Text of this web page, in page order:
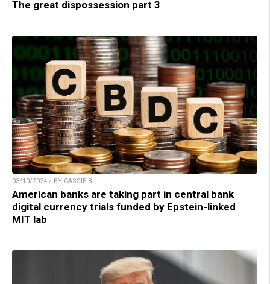
The great dispossession part 3
03/10/2024 / BY CASSIE B.
American banks are taking part in central bank
digital currency trials funded by Epstein-linked
MIT lab